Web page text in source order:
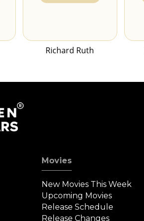
Richard Ruth
Movies
New Movies This Week
Upcoming Movies
Release Schedule
Release Changes